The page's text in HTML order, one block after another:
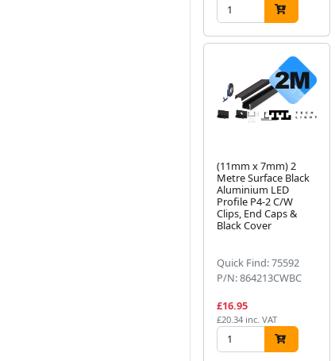
(11mm x 7mm) 2
Metre Surface Black
Aluminium LED
Profile P4-2 C/W
Clips, End Caps &
Black Cover
Quick Find: 75592
P/N: 864213CWBC
£16.95
£20.34 inc. VAT